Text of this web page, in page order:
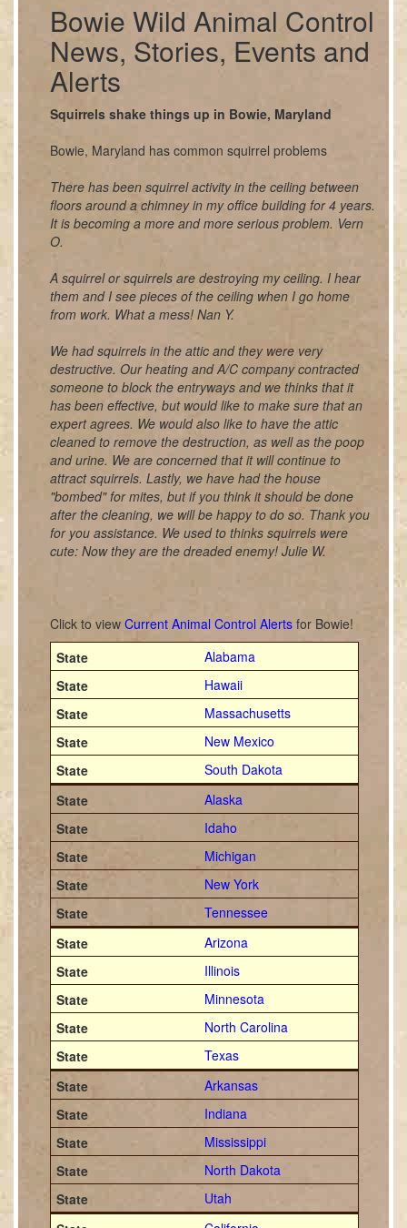
Bowie Wild Animal Control
News, Stories, Events and
Alerts
Squirrels shake things up in Bowie, Maryland
Bowie, Maryland has common squirrel problems
There has been squirrel activity in the ceiling between
floors around a chimney in my office building for 4 years.
It is becoming a more and more serious problem. Vern
O.
A squirrel or squirrels are destroying my ceiling. I hear
them and I see pieces of the ceiling when I go home
from work. What a mess! Nan Y.
We had squirrels in the attic and they were very
destructive. Our heating and A/C company contracted
someone to block the entryways and we thinks that it
has been effective, but would like to make sure that an
expert agrees. We would also like to have the attic
cleaned to remove the destruction, as well as the poop
and urine. We are concerned that it will continue to
attract squirrels. Lastly, we have had the house
"bombed" for mites, but if you think it should be done
after the cleaning, we will be happy to do so. Thank you
for you assistance. We used to thinks squirrels were
cute: Now they are the dreaded enemy! Julie W.
Click to view Current Animal Control Alerts for Bowie!
Alabama
Hawaii
Massachusetts
New Mexico
South Dakota
Alaska
Idaho
Michigan
New York
Tennessee
Arizona
Illinois
Minnesota
North Carolina
Texas
Arkansas
Indiana
Mississippi
North Dakota
Utah